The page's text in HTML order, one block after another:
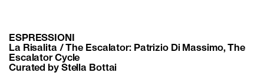
ESPRESSIONI
La Risalita / The Escalator: Patrizio Di Massimo, The
Escalator Cycle
Curated by Stella Bottai